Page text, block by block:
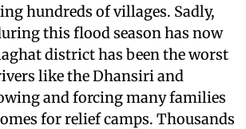
hundreds of villages. Sadly,
this flood season has now
district has been the worst
like the Dhansiri and
and forcing many families
for relief camps. Thousands